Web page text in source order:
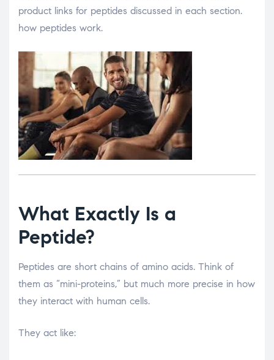
product links for peptides discussed in each section.
how peptides work.
What Exactly Is a
Peptide?
Peptides are short chains of amino acids. Think of
them as “mini-proteins,” but much more precise in how
they interact with human cells.
They act like: